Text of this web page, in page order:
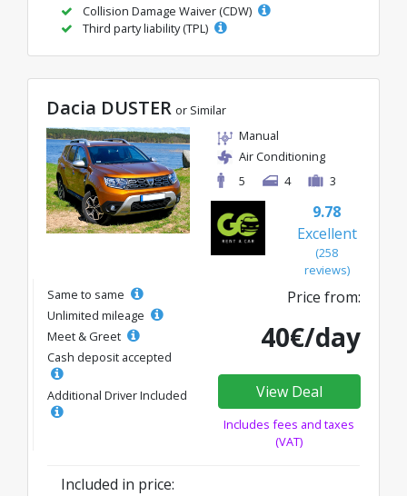
Collision Damage Waiver (CDW)
Third party liability (TPL)
Dacia DUSTER or Similar
Manual
Air Conditioning
5
4 3
9.78
Excellent
(258
reviews)
Same to same
Unlimited mileage
Meet & Greet
Cash deposit accepted
Additional Driver Included
Price from:
40€/day
View Deal
Includes fees and taxes
(VAT)
Included in price: